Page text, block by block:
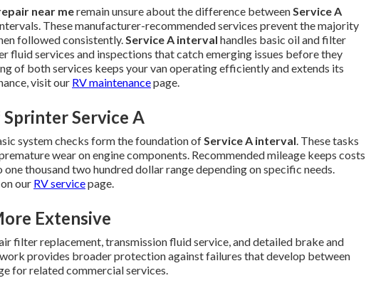
near meremain unsure about the difference betweenService A
These manufacturer-recommended services prevent the majority
followed consistently.Service A interval handles basic oil and filter
fluid services and inspections that catch emerging issues before they
of both services keeps your van operating efficiently and extends its
visit our RV maintenancepage.
Service A
system checks form the foundation ofService A interval. These tasks
wear on engine components. Recommended mileage keeps costs
thousand two hundred dollar range depending on specific needs.
our RV servicepage.
Extensive
filter replacement, transmission fluid service, and detailed brake and
provides broader protection against failures that develop between
for related commercial services.